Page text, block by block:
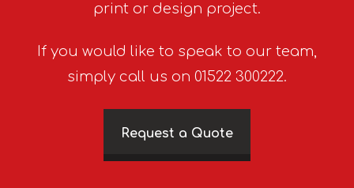
print or design project.
If you would like to speak to our team,
simply call us on 01522 300222.
Request a Quote